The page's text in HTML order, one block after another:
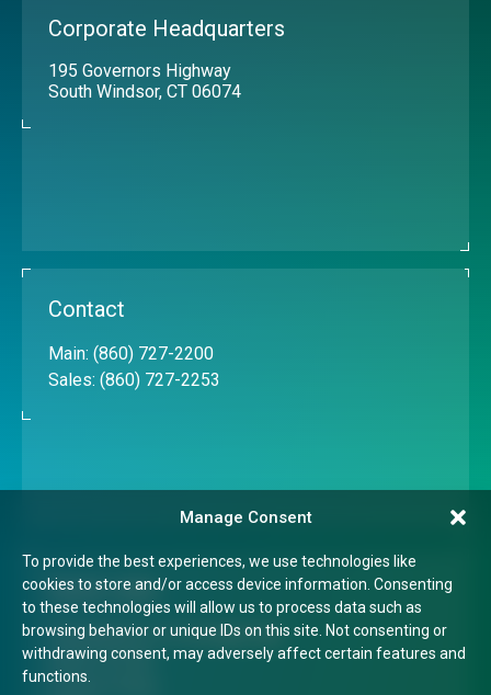
Manage Consent
To provide the best experiences, we use technologies like
cookies to store and/or access device information. Consenting
to these technologies will allow us to process data such as
browsing behavior or unique IDs on this site. Not consenting or
withdrawing consent, may adversely affect certain features and
functions.
Corporate Headquarters
195 Governors Highway
South Windsor, CT 06074
Contact
Main: (860) 727-2200
Sales: (860) 727-2253
Quick Links
Transparency in Coverage Rule
Terms of Use
Privacy Policy